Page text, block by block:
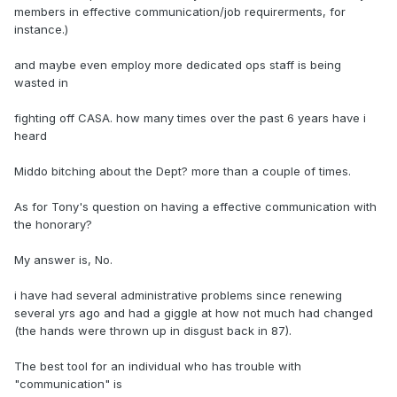
members in effective communication/job requirerments, for
instance.)
and maybe even employ more dedicated ops staff is being
wasted in
fighting off CASA. how many times over the past 6 years have i
heard
Middo bitching about the Dept? more than a couple of times.
As for Tony's question on having a effective communication with
the honorary?
My answer is, No.
i have had several administrative problems since renewing
several yrs ago and had a giggle at how not much had changed
(the hands were thrown up in disgust back in 87).
The best tool for an individual who has trouble with
"communication" is